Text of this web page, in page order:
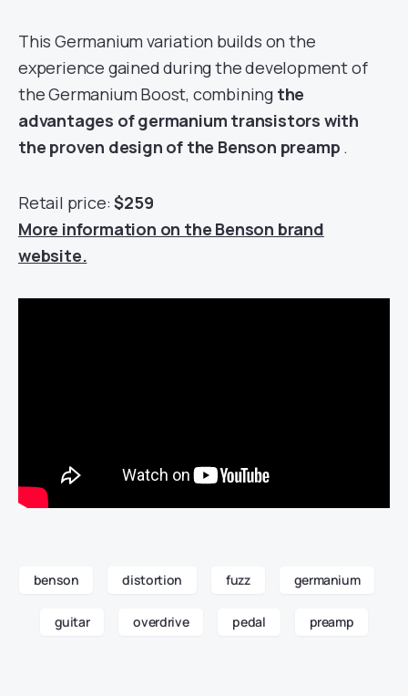
This Germanium variation builds on the
experience gained during the development of
the Germanium Boost, combining the
advantages of germanium transistors with
the proven design of the Benson preamp .
Retail price:$259
More information on the Benson brand
website.
benson distortion fuzz germanium
guitar overdrive pedal preamp